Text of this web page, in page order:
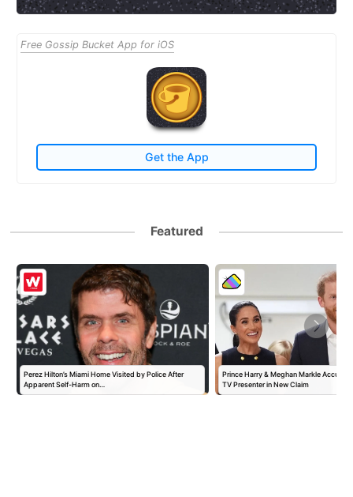
Free Gossip Bucket App for iOS
Get the App
Featured
Perez Hilton’s Miami Home Visited by Police After
Apparent Self-Harm on…
Prince Harry & Meghan Markle
TV Presenter in New Claim